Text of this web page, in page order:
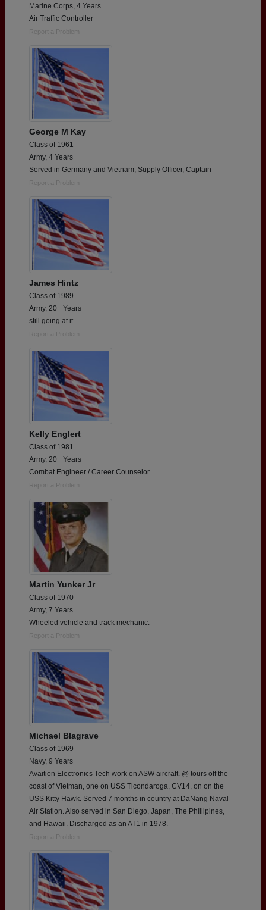
Marine Corps, 4 Years
Air Traffic Controller
Report a Problem
George M Kay
Class of 1961
Army, 4 Years
Served in Germany and Vietnam, Supply Officer, Captain
Report a Problem
James Hintz
Class of 1989
Army, 20+ Years
still going at it
Report a Problem
Kelly Englert
Class of 1981
Army, 20+ Years
Combat Engineer / Career Counselor
Report a Problem
Martin Yunker Jr
Class of 1970
Army, 7 Years
Wheeled vehicle and track mechanic.
Report a Problem
Michael Blagrave
Class of 1969
Navy, 9 Years
Avaition Electronics Tech work on ASW aircraft. @ tours off the
coast of Vietman, one on USS Ticondaroga, CV14, on on the
USS Kitty Hawk. Served 7 months in country at DaNang Naval
Air Station. Also served in San Diego, Japan, The Phillipines,
and Hawaii. Discharged as an AT1 in 1978.
Report a Problem